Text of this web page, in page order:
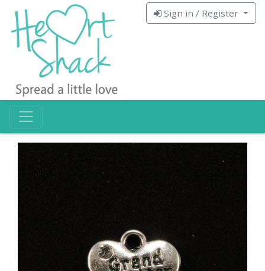
Sign in / Register